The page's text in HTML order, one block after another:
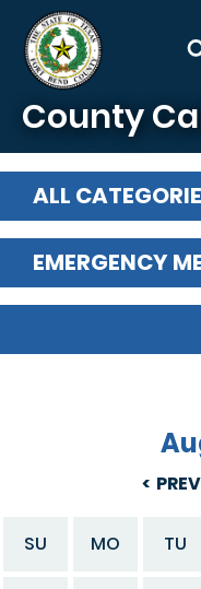
Skip to main content
County
ALL
EMERGENCY
SU MO TU